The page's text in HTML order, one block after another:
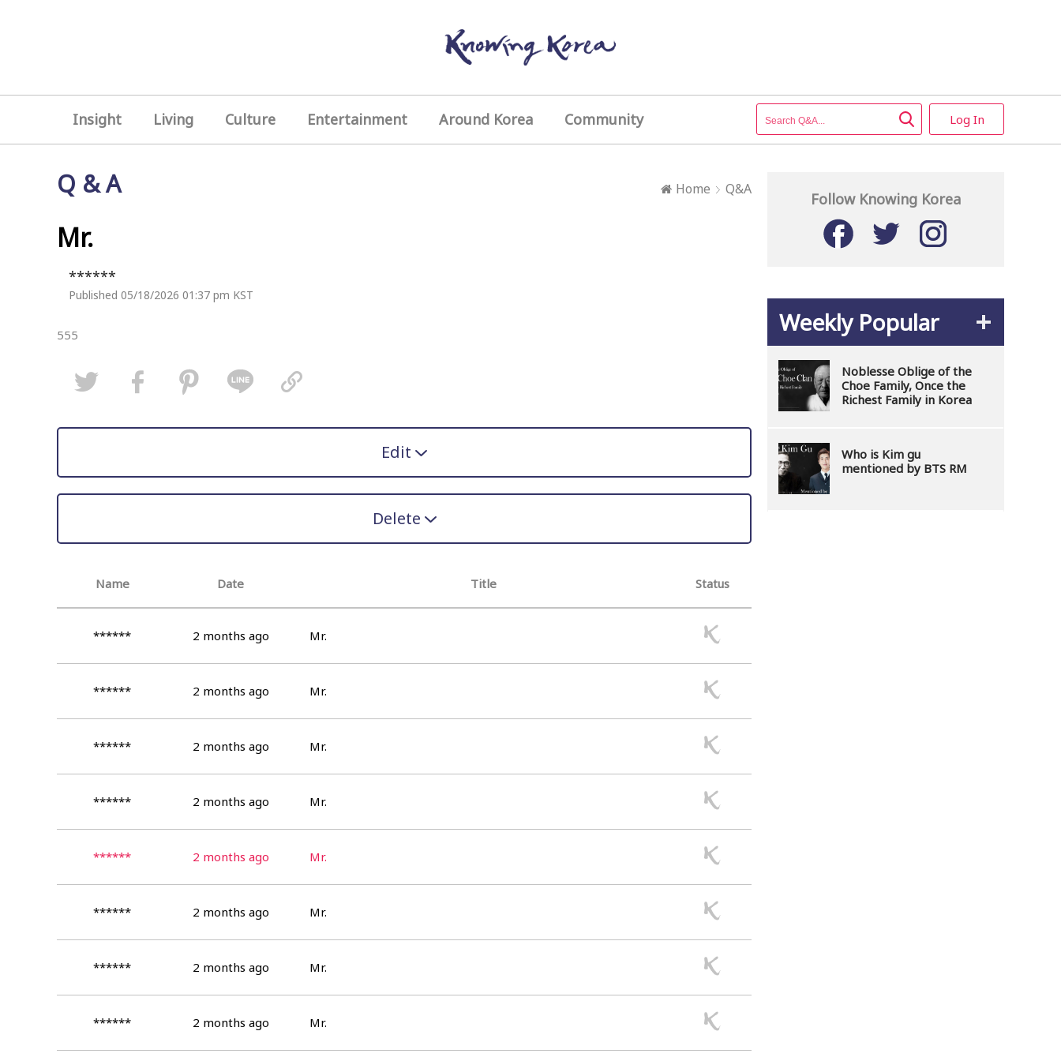
Insight Living Culture Entertainment Around Korea Community Log In
Q & A Home Q&A
Mr.
******
Published 05/18/2026 01:37 pm KST
555
Edit
Delete
Name Date Title Status
****** 2 months ago Mr.
****** 2 months ago Mr.
****** 2 months ago Mr.
****** 2 months ago Mr.
****** 2 months ago Mr.
****** 2 months ago Mr.
****** 2 months ago Mr.
****** 2 months ago Mr.
Follow Knowing Korea
Weekly Popular
Noblesse Oblige of the
Choe Family, Once the
Richest Family in Korea
Who is Kim gu
mentioned by BTS RM